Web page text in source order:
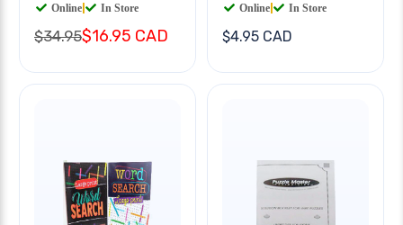
Online In Store
$34.95$16.95 CAD
Online In Store
$4.95 CAD